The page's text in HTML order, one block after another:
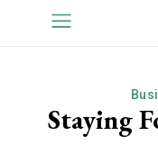
Staying